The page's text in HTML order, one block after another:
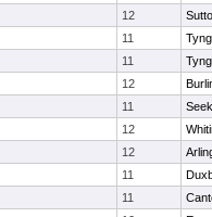
12
11
11
12
11
12
12
11
11